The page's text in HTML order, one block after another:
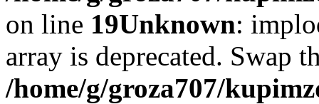
on line 19Unknown:
array is deprecated. Swap
/home/g/groza707/